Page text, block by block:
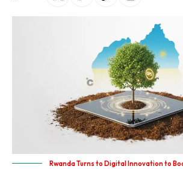
Rwanda Turns to Digital Innovation to